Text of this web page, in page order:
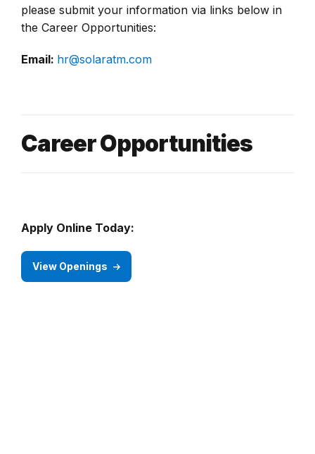
please submit your information via links below in
the Career Opportunities:
Email: hr@solaratm.com
Career Opportunities
Apply Online Today:
View Openings